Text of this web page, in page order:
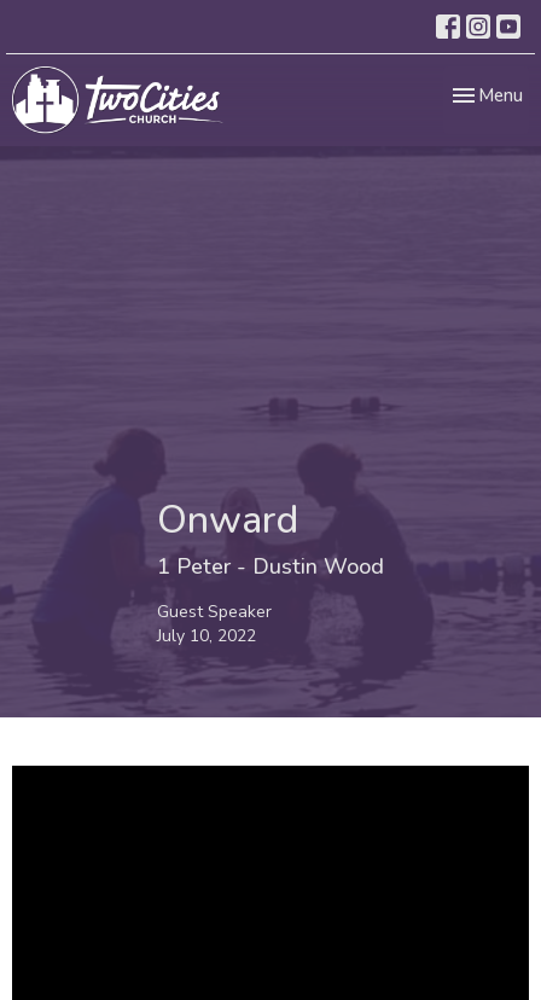
Toggle
Menu
Onward
1 Peter - Dustin Wood
Guest Speaker
July 10, 2022